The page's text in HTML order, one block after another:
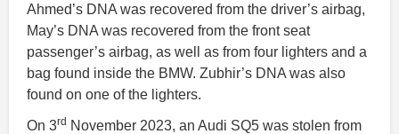
Ahmed’s DNA was recovered from the driver’s airbag,
May’s DNA was recovered from the front seat
passenger’s airbag, as well as from four lighters and a
bag found inside the BMW. Zubhir’s DNA was also
found on one of the lighters.
On 3rd November 2023, an Audi SQ5 was stolen from